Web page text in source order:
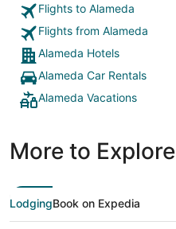
Flights to Alameda
Flights from Alameda
Alameda Hotels
Alameda Car Rentals
Alameda Vacations
More to Explore
LodgingBook on Expedia